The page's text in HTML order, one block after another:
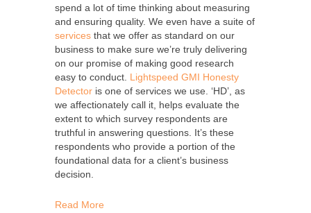
spend a lot of time thinking about measuring
and ensuring quality. We even have a suite of
services that we offer as standard on our
business to make sure we’re truly delivering
on our promise of making good research
easy to conduct. Lightspeed GMI Honesty
Detector is one of services we use. ‘HD’, as
we affectionately call it, helps evaluate the
extent to which survey respondents are
truthful in answering questions. It’s these
respondents who provide a portion of the
foundational data for a client’s business
decision.
Read More